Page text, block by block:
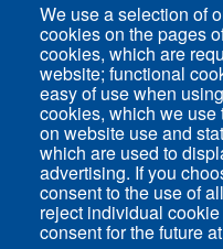
We use a selection of
cookies on the pages
cookies, which are
website; functional
easy of use when
cookies, which we
on website use and
which are used to
advertising. If you
consent to the use of
reject individual
consent for the future
Direct access
Common Services
ENS-PSL
Site Map
Legal Notice